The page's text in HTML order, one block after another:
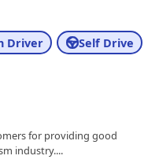
Driver Self Drive
for providing good
industry....